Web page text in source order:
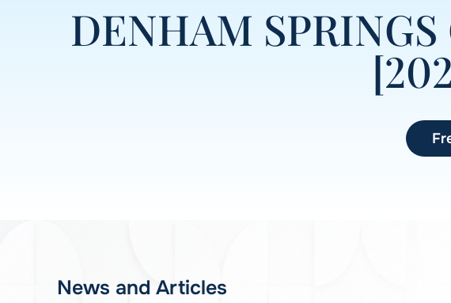
DENHAM
News and Articles